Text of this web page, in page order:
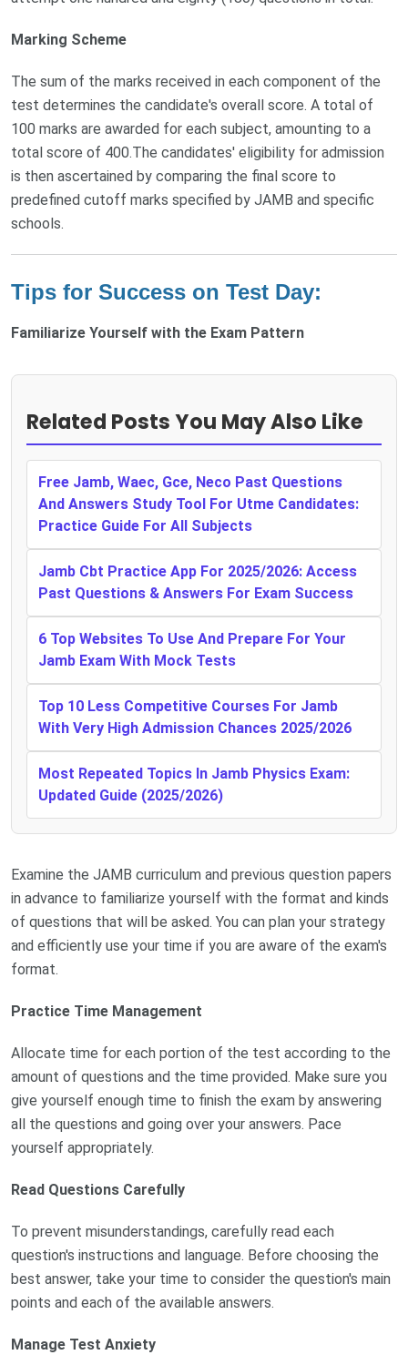
Marking Scheme
The sum of the marks received in each component of the
test determines the candidate's overall score. A total of
100 marks are awarded for each subject, amounting to a
total score of 400.The candidates' eligibility for admission
is then ascertained by comparing the final score to
predefined cutoff marks specified by JAMB and specific
schools.
Tips for Success on Test Day:
Familiarize Yourself with the Exam Pattern
Related Posts You May Also Like
Free Jamb, Waec, Gce, Neco Past Questions
And Answers Study Tool For Utme Candidates:
Practice Guide For All Subjects
Jamb Cbt Practice App For 2025/2026: Access
Past Questions & Answers For Exam Success
6 Top Websites To Use And Prepare For Your
Jamb Exam With Mock Tests
Top 10 Less Competitive Courses For Jamb
With Very High Admission Chances 2025/2026
Most Repeated Topics In Jamb Physics Exam:
Updated Guide (2025/2026)
Examine the JAMB curriculum and previous question papers
in advance to familiarize yourself with the format and kinds
of questions that will be asked. You can plan your strategy
and efficiently use your time if you are aware of the exam's
format.
Practice Time Management
Allocate time for each portion of the test according to the
amount of questions and the time provided. Make sure you
give yourself enough time to finish the exam by answering
all the questions and going over your answers. Pace
yourself appropriately.
Read Questions Carefully
To prevent misunderstandings, carefully read each
question's instructions and language. Before choosing the
best answer, take your time to consider the question's main
points and each of the available answers.
Manage Test Anxiety